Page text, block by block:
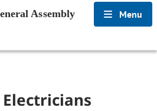
Assembly Menu